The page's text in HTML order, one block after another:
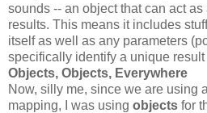
sounds -- an object that can act
results. This means it includes
itself as well as any parameters
specifically identify a unique result
Objects, Objects, Everywhere
Now, silly me, since we are using
mapping, I was using objects for